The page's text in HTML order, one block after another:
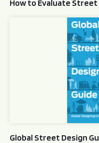
How to Evaluate
Global Street Design
Global Street Design